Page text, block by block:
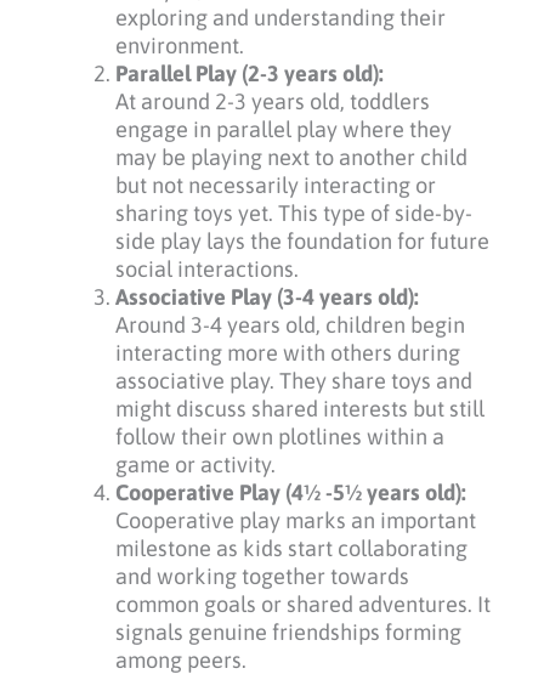
exploring and understanding their
environment.
Parallel Play (2-3 years old):
At around 2-3 years old, toddlers
engage in parallel play where they
may be playing next to another child
but not necessarily interacting or
sharing toys yet. This type of side-by-
side play lays the foundation for future
social interactions.
Associative Play (3-4 years old):
Around 3-4 years old, children begin
interacting more with others during
associative play. They share toys and
might discuss shared interests but still
follow their own plotlines within a
game or activity.
Cooperative Play (4½ -5½ years old):
Cooperative play marks an important
milestone as kids start collaborating
and working together towards
common goals or shared adventures. It
signals genuine friendships forming
among peers.